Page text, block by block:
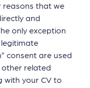
reasons that we
and
only exception
consent are used
related
with your CV to